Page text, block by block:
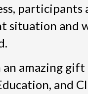
and
amazing gift
and